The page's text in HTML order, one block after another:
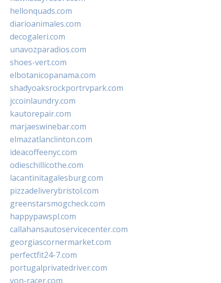
hellonquads.com
diarioanimales.com
decogaleri.com
unavozparadios.com
shoes-vert.com
elbotanicopanama.com
shadyoaksrockportrvpark.com
jccoinlaundry.com
kautorepair.com
marjaeswinebar.com
elmazatlanclinton.com
ideacoffeenyc.com
odieschillicothe.com
lacantinitagalesburg.com
pizzadeliverybristol.com
greenstarsmogcheck.com
happypawspl.com
callahansautoservicecenter.com
georgiascornermarket.com
perfectfit24-7.com
portugalprivatedriver.com
von-racer.com